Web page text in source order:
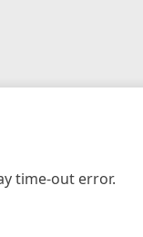
time-out error.